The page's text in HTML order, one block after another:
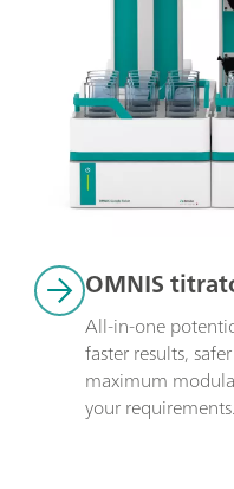
OMNIS
All-in-one
faster results,
maximum
your requirements.